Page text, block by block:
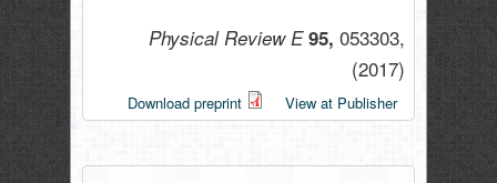
Physical Review E 95, 053303,
(2017)
Download preprint View at Publisher